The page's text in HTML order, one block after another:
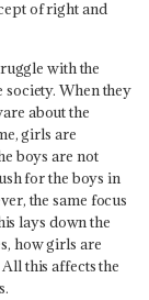
of right and
with the
society. When they
about the
girls are
boys are not
for the boys in
the same focus
lays down the
how girls are
this affects the